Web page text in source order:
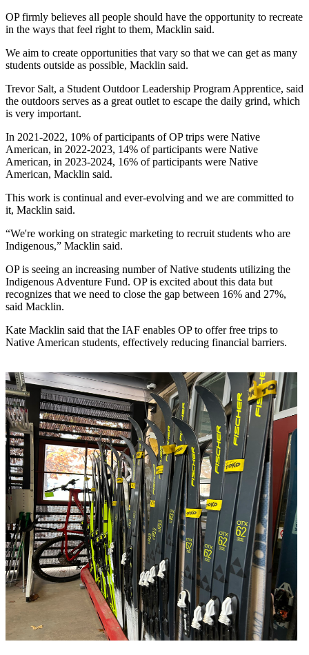
OP firmly believes all people should have the opportunity to recreate
in the ways that feel right to them, Macklin said.
We aim to create opportunities that vary so that we can get as many
students outside as possible, Macklin said.
Trevor Salt, a Student Outdoor Leadership Program Apprentice, said
the outdoors serves as a great outlet to escape the daily grind, which
is very important.
In 2021-2022, 10% of participants of OP trips were Native
American, in 2022-2023, 14% of participants were Native
American, in 2023-2024, 16% of participants were Native
American, Macklin said.
This work is continual and ever-evolving and we are committed to
it, Macklin said.
“We're working on strategic marketing to recruit students who are
Indigenous,” Macklin said.
OP is seeing an increasing number of Native students utilizing the
Indigenous Adventure Fund. OP is excited about this data but
recognizes that we need to close the gap between 16% and 27%,
said Macklin.
Kate Macklin said that the IAF enables OP to offer free trips to
Native American students, effectively reducing financial barriers.